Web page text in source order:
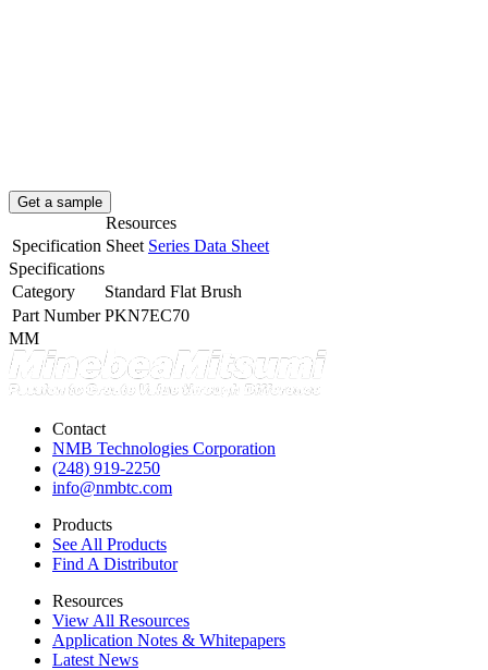
Get a sample
Resources
Specification Sheet Series Data Sheet
Specifications
Category
Standard Flat Brush
Part Number PKN7EC70
MM
Contact
NMB Technologies Corporation
(248) 919-2250
info@nmbtc.com
Products
See All Products
Find A Distributor
Resources
View All Resources
Application Notes & Whitepapers
Latest News